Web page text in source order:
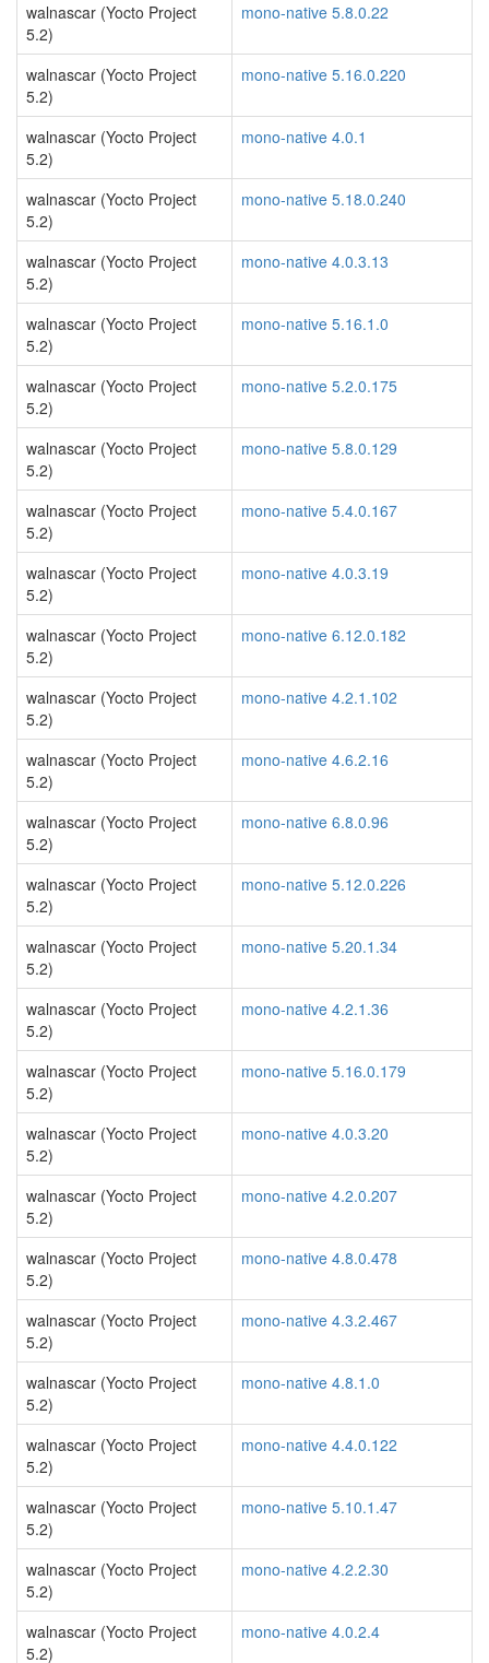
walnascar (Yocto Project
5.2)
mono-native 5.8.0.22
walnascar (Yocto Project
5.2)
mono-native 5.16.0.220
walnascar (Yocto Project
5.2)
mono-native 4.0.1
walnascar (Yocto Project
5.2)
mono-native 5.18.0.240
walnascar (Yocto Project
5.2)
mono-native 4.0.3.13
walnascar (Yocto Project
5.2)
mono-native 5.16.1.0
walnascar (Yocto Project
5.2)
mono-native 5.2.0.175
walnascar (Yocto Project
5.2)
mono-native 5.8.0.129
walnascar (Yocto Project
5.2)
mono-native 5.4.0.167
walnascar (Yocto Project
5.2)
mono-native 4.0.3.19
walnascar (Yocto Project
5.2)
mono-native 6.12.0.182
walnascar (Yocto Project
5.2)
mono-native 4.2.1.102
walnascar (Yocto Project
5.2)
mono-native 4.6.2.16
walnascar (Yocto Project
5.2)
mono-native 6.8.0.96
walnascar (Yocto Project
5.2)
mono-native 5.12.0.226
walnascar (Yocto Project
5.2)
mono-native 5.20.1.34
walnascar (Yocto Project
5.2)
mono-native 4.2.1.36
walnascar (Yocto Project
5.2)
mono-native 5.16.0.179
walnascar (Yocto Project
5.2)
mono-native 4.0.3.20
walnascar (Yocto Project
5.2)
mono-native 4.2.0.207
walnascar (Yocto Project
5.2)
mono-native 4.8.0.478
walnascar (Yocto Project
5.2)
mono-native 4.3.2.467
walnascar (Yocto Project
5.2)
mono-native 4.8.1.0
walnascar (Yocto Project
5.2)
mono-native 4.4.0.122
walnascar (Yocto Project
5.2)
mono-native 5.10.1.47
walnascar (Yocto Project
5.2)
mono-native 4.2.2.30
walnascar (Yocto Project
5.2)
mono-native 4.0.2.4